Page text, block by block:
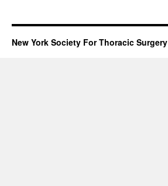
New York Society For Thoracic Surgery